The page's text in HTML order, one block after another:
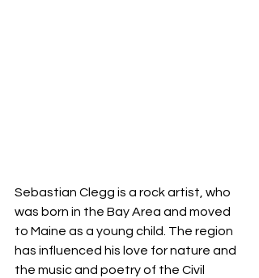
Sebastian Clegg is a rock artist, who
was born in the Bay Area and moved
to Maine as a young child. The region
has influenced his love for nature and
the music and poetry of the Civil